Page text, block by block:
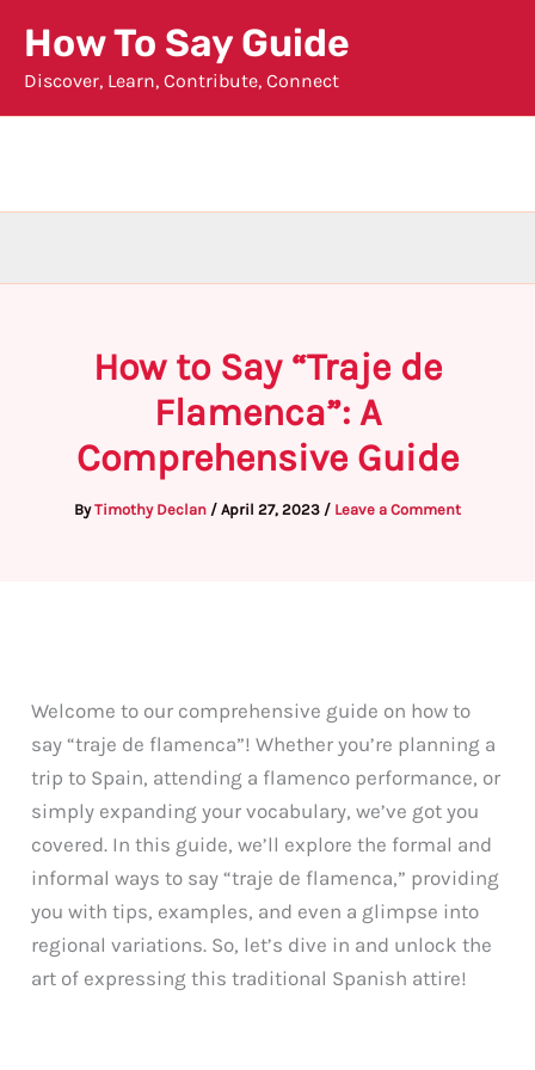
content
How To Say Guide
Discover, Learn, Contribute, Connect
How to Say “Traje de
Flamenca”: A
Comprehensive Guide
ByTimothy Declan / April 27, 2023 / Leave a Comment
Welcome to our comprehensive guide on how to
say “traje de flamenca”! Whether you’re planning a
trip to Spain, attending a flamenco performance, or
simply expanding your vocabulary, we’ve got you
covered. In this guide, we’ll explore the formal and
informal ways to say “traje de flamenca,” providing
you with tips, examples, and even a glimpse into
regional variations. So, let’s dive in and unlock the
art of expressing this traditional Spanish attire!